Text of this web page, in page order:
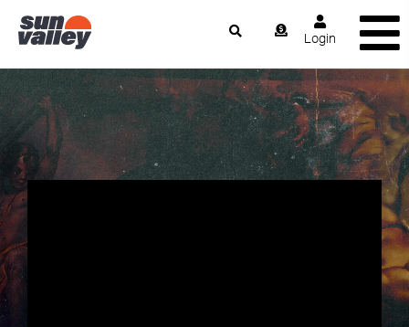
Login